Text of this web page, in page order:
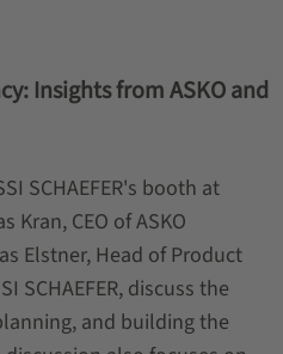
Insights from ASKO and
SCHAEFER's booth at
Kran, CEO of ASKO
Elstner, Head of Product
SCHAEFER, discuss the
and building the